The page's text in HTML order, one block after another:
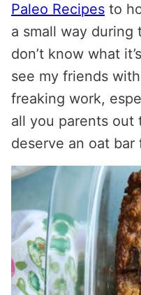
Paleo Recipes to
a small way during
don’t know what
see my friends
freaking work,
all you parents out
deserve an oat